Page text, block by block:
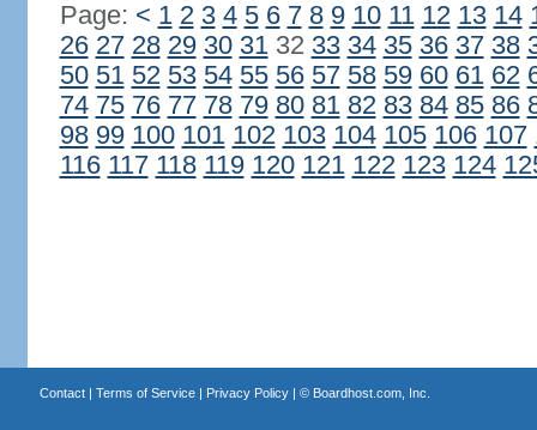
Page: < 1 2 3 4 5 6 7 8 9 10 11 12 13 14
26 27 28 29 30 3132 33 34 35 36 37 38
50 51 52 53 54 55 56 57 58 59 60 61 62
74 75 76 77 78 79 80 81 82 83 84 85 86
98 99 100 101 102 103 104 105 106 107
116 117 118 119 120 121 122 123 124
Contact| Terms of Service| Privacy Policy| © Boardhost.com, Inc.